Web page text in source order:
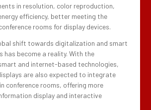
in resolution, color reproduction,
efficiency, better meeting the
rooms for display devices.
shift towards digitalization and smart
has become a reality. With the
and internet-based technologies,
are also expected to integrate
in conference rooms, offering more
display and interactive